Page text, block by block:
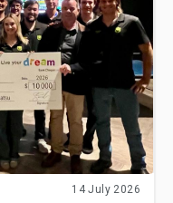
14 July 2026